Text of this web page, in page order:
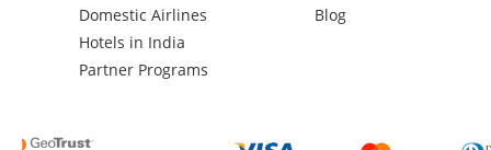
Domestic Airlines
Hotels in India
Partner Programs
Blog